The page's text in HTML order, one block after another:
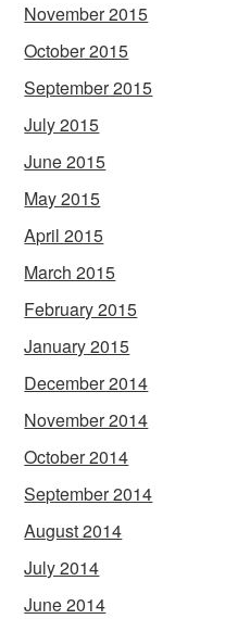
November 2015
October 2015
September 2015
July 2015
June 2015
May 2015
April 2015
March 2015
February 2015
January 2015
December 2014
November 2014
October 2014
September 2014
August 2014
July 2014
June 2014